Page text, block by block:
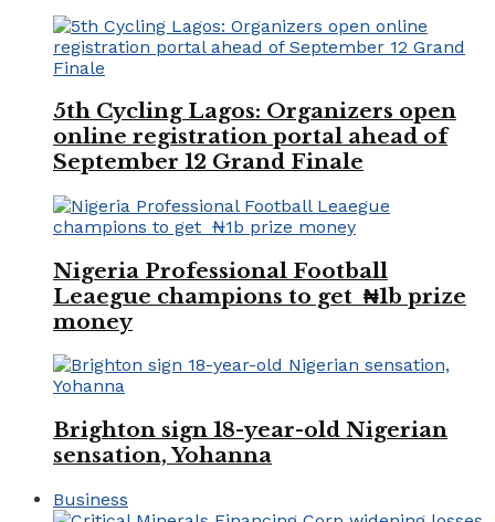
5th Cycling Lagos: Organizers open
online registration portal ahead of
September 12 Grand Finale
Nigeria Professional Football
Leaegue champions to get ₦1b prize
money
Brighton sign 18-year-old Nigerian
sensation, Yohanna
Business